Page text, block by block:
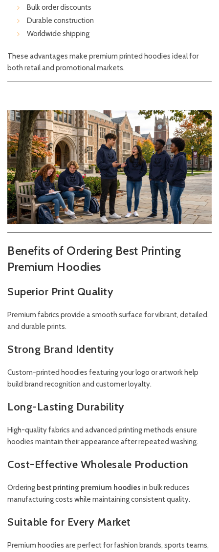
Bulk order discounts
Durable construction
Worldwide shipping
These advantages make premium printed hoodies ideal for
both retail and promotional markets.
Benefits of Ordering Best Printing
Premium Hoodies
Superior Print Quality
Premium fabrics provide a smooth surface for vibrant, detailed,
and durable prints.
Strong Brand Identity
Custom-printed hoodies featuring your logo or artwork help
build brand recognition and customer loyalty.
Long-Lasting Durability
High-quality fabrics and advanced printing methods ensure
hoodies maintain their appearance after repeated washing.
Cost-Effective Wholesale Production
Ordering best printing premium hoodies in bulk reduces
manufacturing costs while maintaining consistent quality.
Suitable for Every Market
Premium hoodies are perfect for fashion brands, sports teams,